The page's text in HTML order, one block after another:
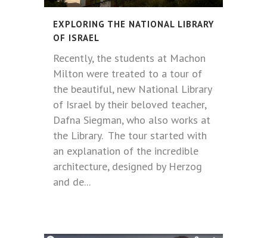
EXPLORING THE NATIONAL LIBRARY
OF ISRAEL
Recently, the students at Machon
Milton were treated to a tour of
the beautiful, new National Library
of Israel by their beloved teacher,
Dafna Siegman, who also works at
the Library. The tour started with
an explanation of the incredible
architecture, designed by Herzog
and de...